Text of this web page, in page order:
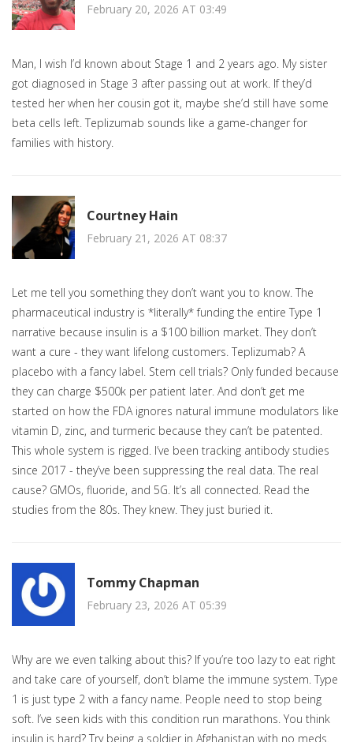
February 20, 2026 AT 03:49
Man, I wish I’d known about Stage 1 and 2 years ago. My sister
got diagnosed in Stage 3 after passing out at work. If they’d
tested her when her cousin got it, maybe she’d still have some
beta cells left. Teplizumab sounds like a game-changer for
families with history.
Courtney Hain
February 21, 2026 AT 08:37
Let me tell you something they don’t want you to know. The
pharmaceutical industry is *literally* funding the entire Type 1
narrative because insulin is a $100 billion market. They don’t
want a cure - they want lifelong customers. Teplizumab? A
placebo with a fancy label. Stem cell trials? Only funded because
they can charge $500k per patient later. And don’t get me
started on how the FDA ignores natural immune modulators like
vitamin D, zinc, and turmeric because they can’t be patented.
This whole system is rigged. I’ve been tracking antibody studies
since 2017 - they’ve been suppressing the real data. The real
cause? GMOs, fluoride, and 5G. It’s all connected. Read the
studies from the 80s. They knew. They just buried it.
Tommy Chapman
February 23, 2026 AT 05:39
Why are we even talking about this? If you’re too lazy to eat right
and take care of yourself, don’t blame the immune system. Type
1 is just type 2 with a fancy name. People need to stop being
soft. I’ve seen kids with this condition run marathons. You think
insulin is hard? Try being a soldier in Afghanistan with no meds.